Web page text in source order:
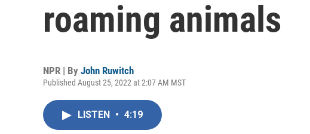
roaming animals
NPR | By John Ruwitch
Published August 25, 2022 at 2:07 AM MST
LISTEN • 4:19